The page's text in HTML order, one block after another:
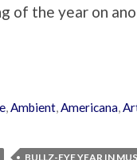
of the year on
,Ambient,Americana,
BULLZ-EYE YEAR IN